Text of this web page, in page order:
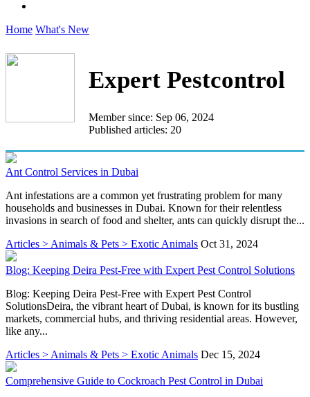
Home What's New
Expert Pestcontrol
Member since: Sep 06, 2024
Published articles: 20
Ant Control Services in Dubai
Ant infestations are a common yet frustrating problem for many
households and businesses in Dubai. Known for their relentless
invasions in search of food and shelter, ants can quickly disrupt the...
Articles > Animals & Pets > Exotic Animals Oct 31, 2024
Blog: Keeping Deira Pest-Free with Expert Pest Control Solutions
Blog: Keeping Deira Pest-Free with Expert Pest Control
SolutionsDeira, the vibrant heart of Dubai, is known for its bustling
markets, commercial hubs, and thriving residential areas. However,
like any...
Articles > Animals & Pets > Exotic Animals Dec 15, 2024
Comprehensive Guide to Cockroach Pest Control in Dubai